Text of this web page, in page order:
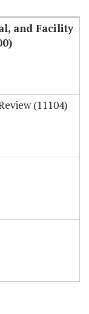
and Facility
(11104)